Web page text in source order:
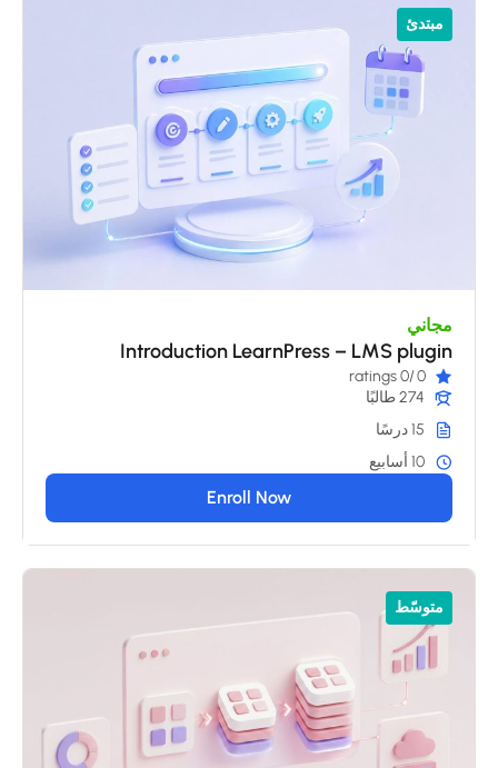
مبتدئ
مجاني
Introduction LearnPress – LMS plugin
0
/0 ratings
274 طالبًا
15 درسًا
10 أسابيع
Enroll Now
متوسّط